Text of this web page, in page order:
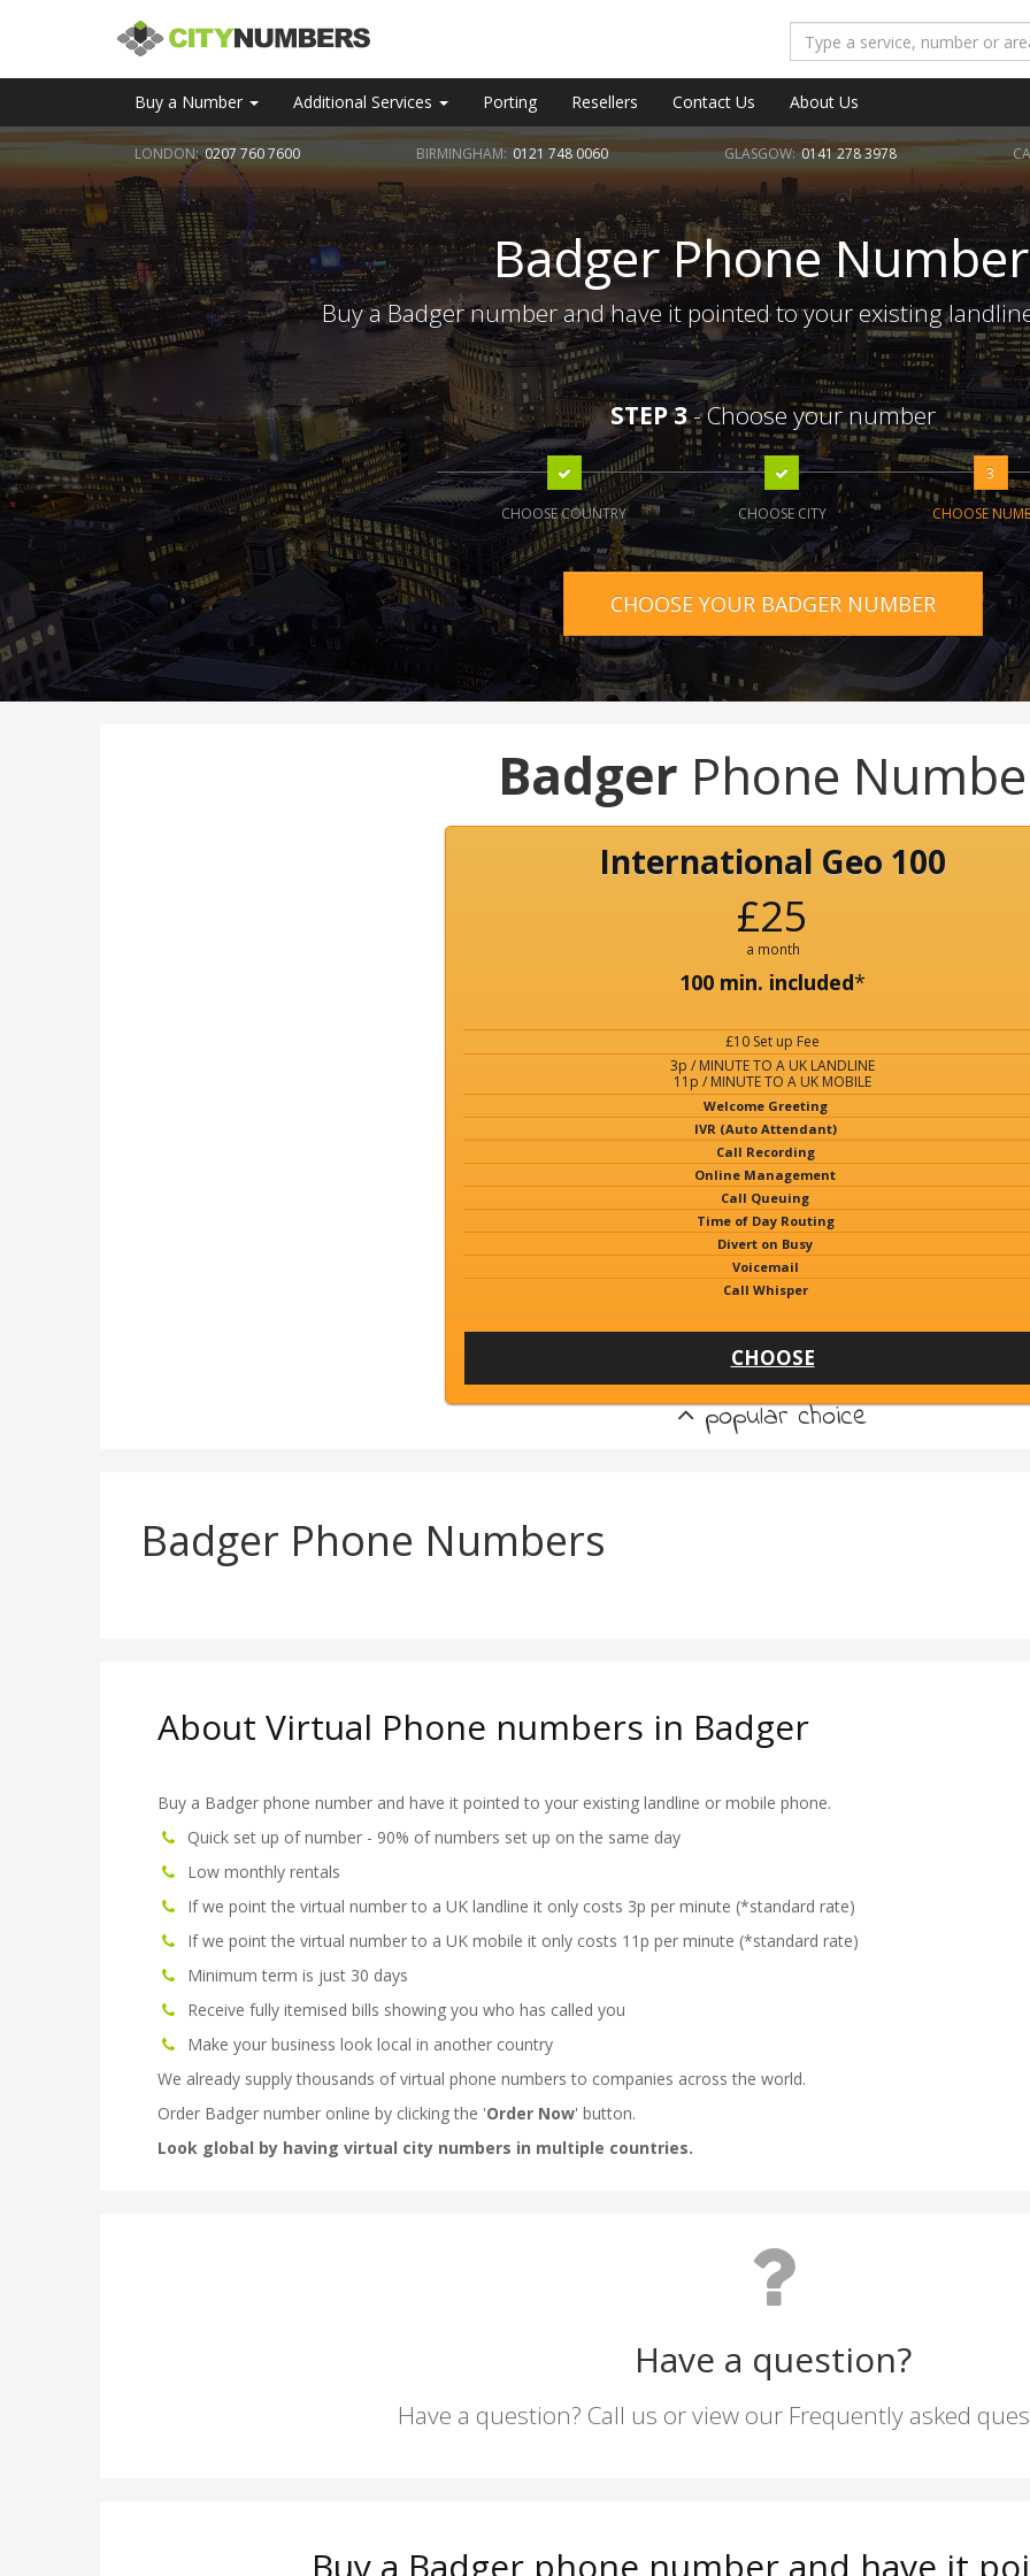
Buy a Number Additional Services Porting Resellers Contact Us About Us
LONDON:0207 760 7600 BIRMINGHAM:0121 748 0060 GLASGOW:0141 278 3978
Badger Phone
Buy a Badger number and have it pointed to your existing
STEP 3- Choose your number
CHOOSE COUNTRY CHOOSE CITY
3
CHOOSE
CHOOSE YOUR BADGER NUMBER
Badger Phone
International Geo 100
£25
a month
100 min. included*
£10 Set up Fee
3p / MINUTE TO A UK LANDLINE
11p / MINUTE TO A UK MOBILE
Welcome Greeting
IVR (Auto Attendant)
Call Recording
Online Management
Call Queuing
Time of Day Routing
Divert on Busy
Voicemail
Call Whisper
CHOOSE
popular choice
Badger Phone Numbers
Have a question?
Have a question? Call us or view our Frequently asked
Buy a Badger phone number and have it